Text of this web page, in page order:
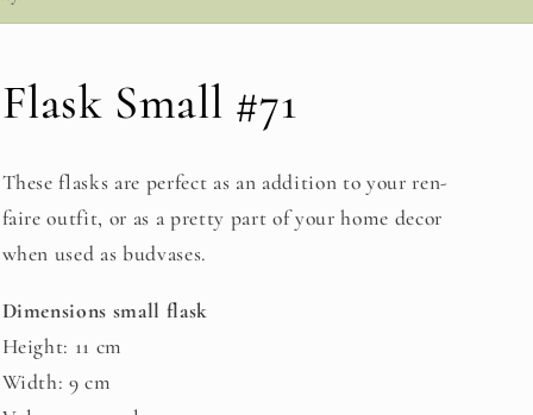
g
o
n
Flask Small #71
These flasks are perfect as an addition to your ren-
faire outfit, or as a pretty part of your home decor
when used as budvases.
Dimensions small flask
Height: 11 cm
Width: 9 cm